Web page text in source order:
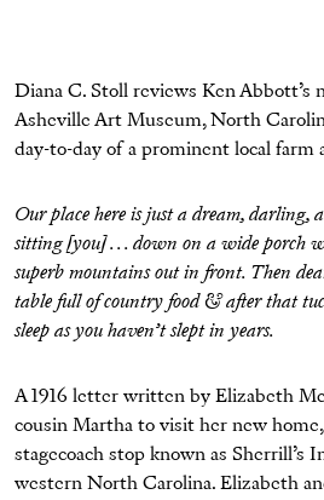
Diana C. Stoll reviews Ken Abbott’s
Asheville Art Museum, North
day-to-day of a prominent local farm
Our place here is just a dream, darling,
sitting [you] . . . down on a wide porch
superb mountains out in front. Then
table full of country food & after that
sleep as you haven’t slept in years.
A 1916 letter written by Elizabeth
cousin Martha to visit her new
stagecoach stop known as Sherrill’s
western North Carolina. Elizabeth